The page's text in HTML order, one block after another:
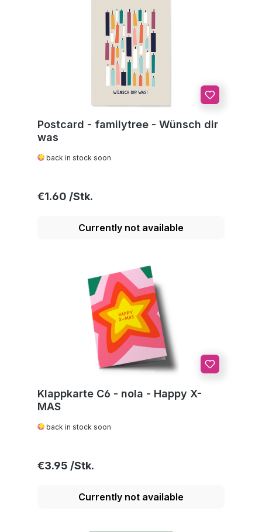
Postcard - familytree - Wünsch dir
was
back in stock soon
Regular price:
€1.60
Currently not available
Klappkarte C6 - nola - Happy X-
MAS
back in stock soon
Regular price:
€3.95
Currently not available